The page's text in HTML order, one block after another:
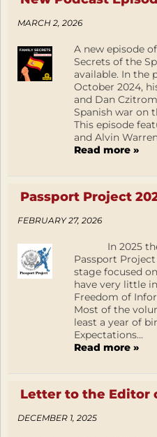
MARCH 2, 2026
A new episode
Secrets of the
available. In the
October 2024,
and Dan
Spanish war on
This episode
and Alvin
Read more »
Passport Project
FEBRUARY 27, 2026
In 2025 the
Passport
stage focused
have very little
Freedom of
Most of the
least a year of
Expectations...
Read more »
Letter to the Editor
DECEMBER 1, 2025